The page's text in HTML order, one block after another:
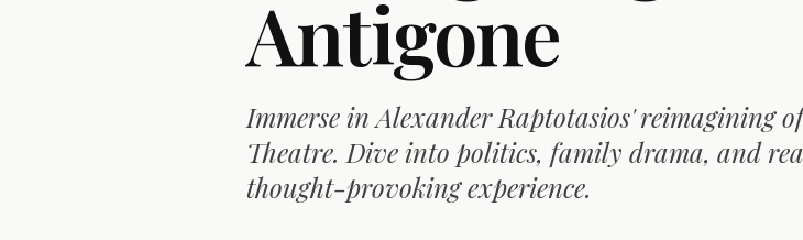
Antigone
Immerse in Alexander Raptotasios' reimagining
Theatre. Dive into politics, family drama, and
thought-provoking experience.